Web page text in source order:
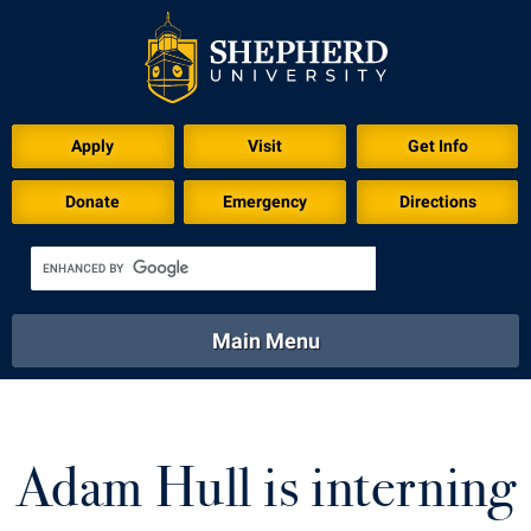
Apply Visit Get Info
Donate Emergency Directions
Academics
Library Virtual Tour
Main Menu
Athletics Calendar
Adam Hull is interning